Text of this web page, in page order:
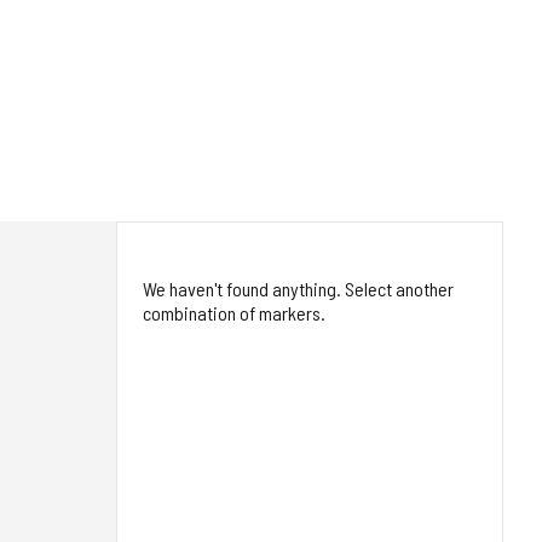
We haven't found anything. Select another
combination of markers.